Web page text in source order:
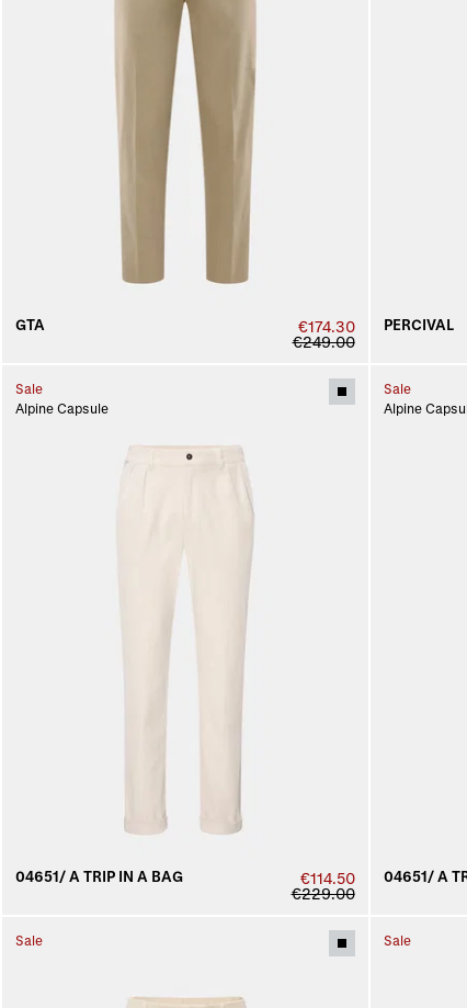
GTA
€174.30
€249.00
PERCIVAL
Sale
Alpine Capsule
04651/ A TRIP IN A BAG
€114.50
€229.00
Sale
Alpine
04651/ A
Sale Sale